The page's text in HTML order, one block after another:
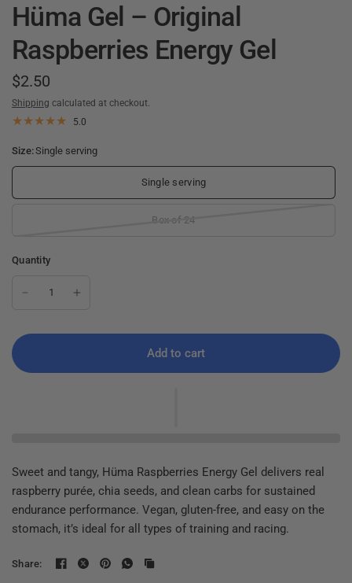
Hüma Gel – Original
Raspberries Energy Gel
$2.50
Shipping calculated at checkout.
5.0
Size:Single serving
Single serving
Box of 24
Quantity
Add to cart
Sweet and tangy, Hüma Raspberries Energy Gel delivers real
raspberry purée, chia seeds, and clean carbs for sustained
endurance performance. Vegan, gluten-free, and easy on the
stomach, it’s ideal for all types of training and racing.
Share: